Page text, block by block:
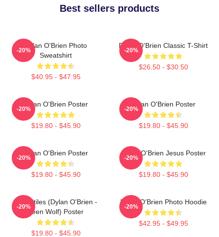
Best sellers products
Dylan O'Brien Photo
Sweatshirt
$40.95 - $47.95
-20%
Dylan O'Brien Classic T-Shirt
$26.50 - $30.50
-20%
Dylan O'Brien Poster
$19.80 - $45.90
-20%
Dylan O'Brien Poster
$19.80 - $45.90
-20%
Dylan O'Brien Poster
$19.80 - $45.90
-20%
Dylan O'Brien Jesus Poster
$19.80 - $45.90
-20%
Void Stiles (Dylan O'Brien -
Teen Wolf) Poster
$19.80 - $45.90
-20%
Dylan O'Brien Photo Hoodie
$42.95 - $49.95
-20%